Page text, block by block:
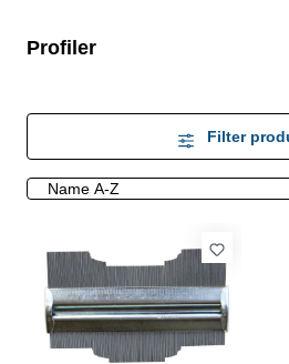
Profiler
Filter